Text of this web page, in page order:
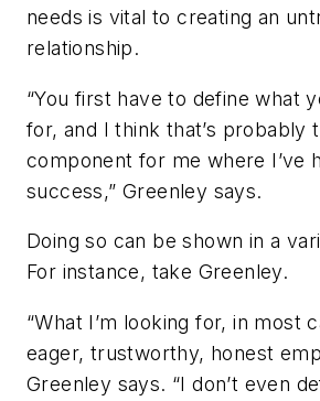
needs is vital to creating an
relationship.
“You first have to define what
for, and I think that’s probably
component for me where I’ve
success,” Greenley says.
Doing so can be shown in a
For instance, take Greenley.
“What I’m looking for, in most
eager, trustworthy, honest
Greenley says. “I don’t even